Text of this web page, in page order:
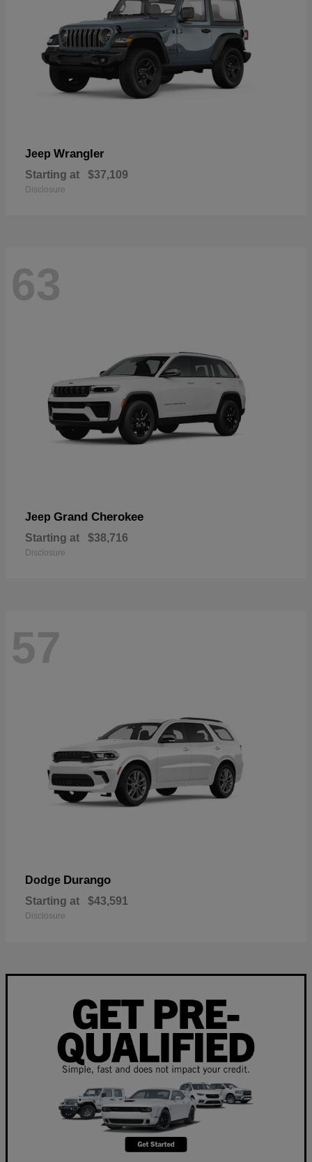
Jeep Wrangler
Starting at $37,109
Disclosure
63
Jeep Grand Cherokee
Starting at $38,716
Disclosure
57
Dodge Durango
Starting at $43,591
Disclosure